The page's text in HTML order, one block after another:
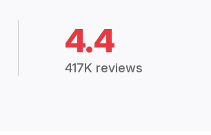
4.4
417K reviews